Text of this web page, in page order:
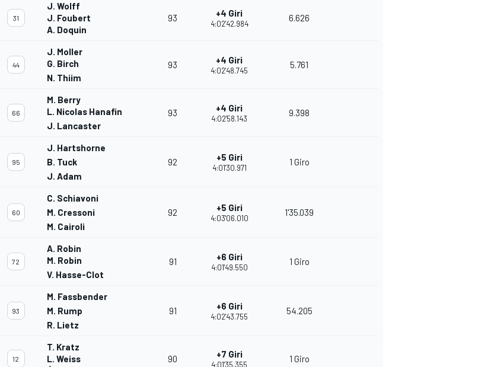
31
J. Wolff
J. Foubert
A. Doquin
93 +4 Giri
4:02'42.984
6.626
44
J. Moller
G. Birch
N. Thiim
93 +4 Giri
4:02'48.745
5.761
66
M. Berry
L. Nicolas Hanafin
J. Lancaster
93 +4 Giri
4:02'58.143
9.398
95
J. Hartshorne
B. Tuck
J. Adam
92 +5 Giri
4:01'30.971
1 Giro
60
C. Schiavoni
M. Cressoni
M. Cairoli
92 +5 Giri
4:03'06.010
1'35.039
72
A. Robin
M. Robin
V. Hasse-Clot
91 +6 Giri
4:01'49.550
1 Giro
93
M. Fassbender
M. Rump
R. Lietz
91 +6 Giri
4:02'43.755
54.205
12
T. Kratz
L. Weiss
90 +7 Giri
4:01'35.355
1 Giro